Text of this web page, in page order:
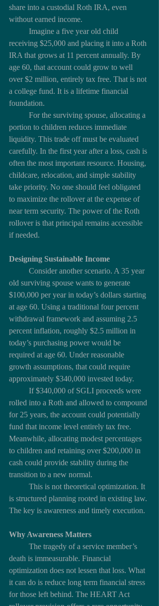
share into a custodial Roth IRA, even
without earned income.
receiving $25,000 and placing it into a Roth
IRA that grows at 11 percent annually. By
age 60, that account could grow to well
over $2 million, entirely tax free. That is not
a college fund. It is a lifetime financial
foundation.
portion to children reduces immediate
liquidity. This trade off must be evaluated
carefully. In the first year after a loss, cash is
often the most important resource. Housing,
childcare, relocation, and simple stability
take priority. No one should feel obligated
to maximize the rollover at the expense of
near term security. The power of the Roth
rollover is that principal remains accessible
if needed.
Designing Sustainable Income
old surviving spouse wants to generate
$100,000 per year in today’s dollars starting
at age 60. Using a traditional four percent
withdrawal framework and assuming 2.5
percent inflation, roughly $2.5 million in
today’s purchasing power would be
required at age 60. Under reasonable
growth assumptions, that could require
approximately $340,000 invested today.
rolled into a Roth and allowed to compound
for 25 years, the account could potentially
fund that income level entirely tax free.
Meanwhile, allocating modest percentages
to children and retaining over $200,000 in
cash could provide stability during the
transition to a new normal.
is structured planning rooted in existing law.
The key is awareness and timely execution.
Why Awareness Matters
death is immeasurable. Financial
optimization does not lessen that loss. What
it can do is reduce long term financial stress
for those left behind. The HEART Act